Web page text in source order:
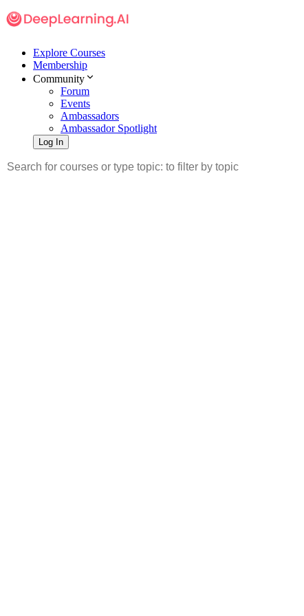
Explore Courses
Membership
Community
Forum
Events
Ambassadors
Ambassador Spotlight
Log In